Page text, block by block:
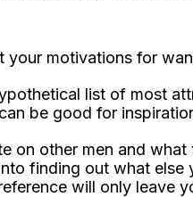
motivations for
list of most
be good for
on other men and
finding out what else
will only leave